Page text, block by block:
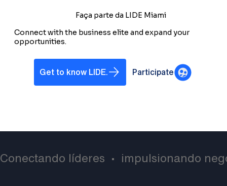
Faça parte da LIDE Miami
Connect with the business elite and expand your
opportunities.
Get to know LIDE. Participate
Conectando líderes  •  impulsionando